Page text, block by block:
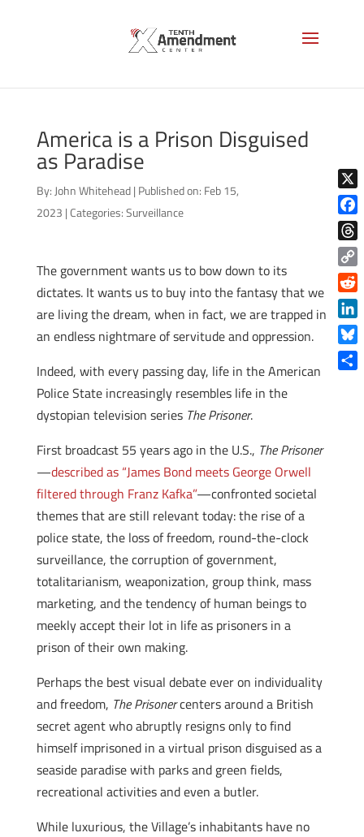
America is a Prison Disguised
as Paradise
By: John Whitehead | Published on: Feb 15,
2023 |Categories:Surveillance
The government wants us to bow down to its
dictates. It wants us to buy into the fantasy that we
are living the dream, when in fact, we are trapped in
an endless nightmare of servitude and oppression.
Indeed, with every passing day, life in the American
Police State increasingly resembles life in the
dystopian television seriesThe Prisoner.
First broadcast 55 years ago in the U.S., The Prisoner
—described as “James Bond meets George Orwell
filtered through Franz Kafka”—confronted societal
themes that are still relevant today: the rise of a
police state, the loss of freedom, round-the-clock
surveillance, the corruption of government,
totalitarianism, weaponization, group think, mass
marketing, and the tendency of human beings to
meekly accept their lot in life as prisoners in a
prison of their own making.
Perhaps the best visual debate ever on individuality
and freedom, The Prisonercenters around a British
secret agent who abruptly resigns only to find
himself imprisoned in a virtual prison disguised as a
seaside paradise with parks and green fields,
recreational activities and even a butler.
While luxurious, the Village’s inhabitants have no
X
Copy
Link